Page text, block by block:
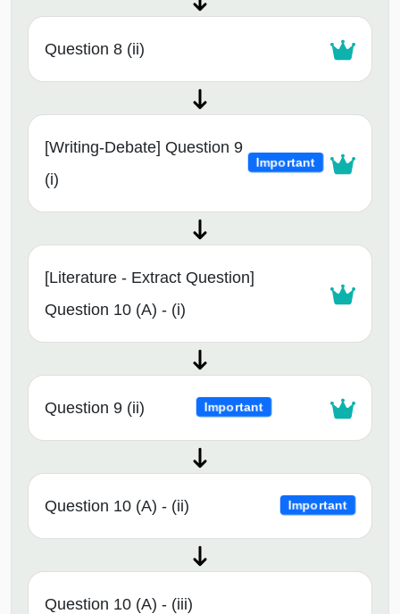
Question 8 (ii)
[Writing-Debate] Question 9
(i)
Important
[Literature - Extract Question]
Question 10 (A) - (i)
Question 9 (ii) Important
Question 10 (A) - (ii) Important
Question 10 (A) - (iii)